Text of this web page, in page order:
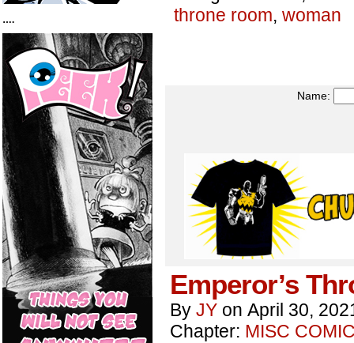
….
throne room, woman
Name:
Emperor’s
By JY on April 30,
Chapter: MISC